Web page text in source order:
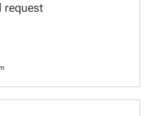
request